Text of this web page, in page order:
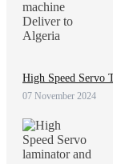
High Speed Servo
07 November 2024